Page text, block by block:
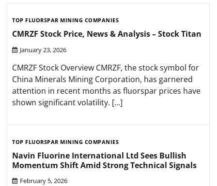
TOP FLUORSPAR MINING COMPANIES
CMRZF Stock Price, News & Analysis – Stock Titan
January 23, 2026
CMRZF Stock Overview CMRZF, the stock symbol for
China Minerals Mining Corporation, has garnered
attention in recent months as fluorspar prices have
shown significant volatility. […]
TOP FLUORSPAR MINING COMPANIES
Navin Fluorine International Ltd Sees Bullish
Momentum Shift Amid Strong Technical Signals
February 5, 2026